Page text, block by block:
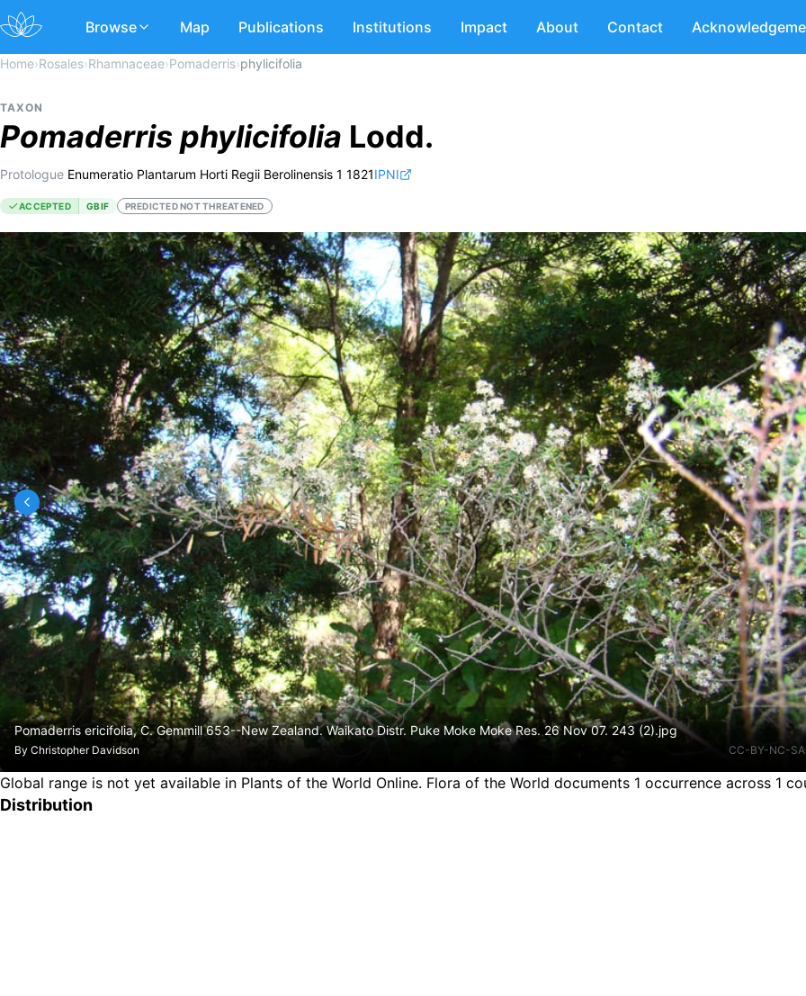
Browse Map Publications Institutions Impact About Contact
Home›Rosales›Rhamnaceae›Pomaderris›phylicifolia
TAXON
Pomaderris phylicifolia Lodd.
Protologue Enumeratio Plantarum Horti Regii Berolinensis 1 1821IPNI
ACCEPTED GBIF PREDICTED NOT THREATENED
Pomaderris ericifolia, C. Gemmill 653--New Zealand. Waikato Distr. Puke Moke Moke Res. 26 Nov 07. 243 (2).jpg
By Christopher Davidson CC-BY-NC-
Global range is not yet available in Plants of the World Online. Flora of the World documents 1 occurrence across 1
Distribution